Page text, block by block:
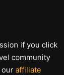
if you click
community
our affiliate